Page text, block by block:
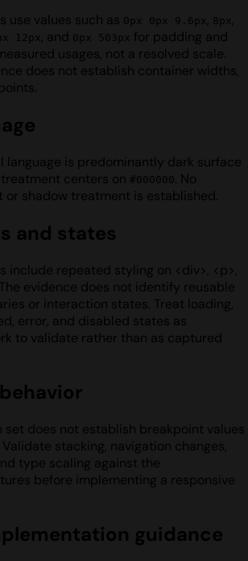
use values such as 0px 0px 9.6px , 8px ,
12px , and 0px 503px for padding and
usages, not a resolved scale.
does not establish container widths,
language is predominantly dark surface
centers on #000000. No
shadow treatment is established.
and states
include repeated styling on <div>, <p>,
evidence does not identify reusable
or interaction states. Treat loading,
error, and disabled states as
to validate rather than as captured
set does not establish breakpoint values
stacking, navigation changes,
type scaling against the
before implementing a responsive
guidance